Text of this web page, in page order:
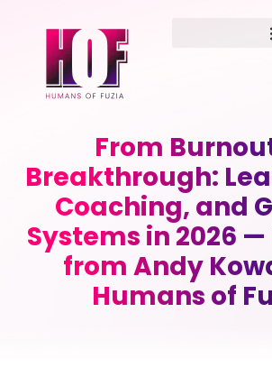
From
Breakthrough:
Coaching, and
Systems in 2026
from Andy
Humans of